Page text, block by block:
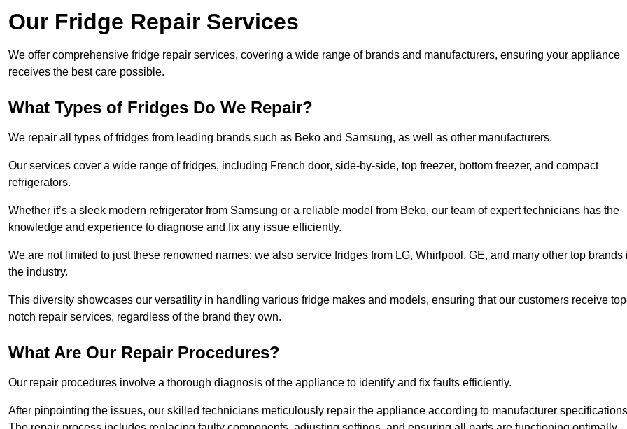
Our Fridge Repair Services
We offer comprehensive fridge repair services, covering a wide range of brands and manufacturers, ensuring your appliance
receives the best care possible.
What Types of Fridges Do We Repair?
We repair all types of fridges from leading brands such as Beko and Samsung, as well as other manufacturers.
Our services cover a wide range of fridges, including French door, side-by-side, top freezer, bottom freezer, and compact
refrigerators.
Whether it’s a sleek modern refrigerator from Samsung or a reliable model from Beko, our team of expert technicians has the
knowledge and experience to diagnose and fix any issue efficiently.
We are not limited to just these renowned names; we also service fridges from LG, Whirlpool, GE, and many other top brands
the industry.
This diversity showcases our versatility in handling various fridge makes and models, ensuring that our customers receive
notch repair services, regardless of the brand they own.
What Are Our Repair Procedures?
Our repair procedures involve a thorough diagnosis of the appliance to identify and fix faults efficiently.
After pinpointing the issues, our skilled technicians meticulously repair the appliance according to manufacturer